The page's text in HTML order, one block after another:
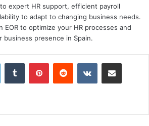
to expert HR support, efficient payroll
to adapt to changing business needs.
EOR to optimize your HR processes and
presence in Spain.
LinkedInTumblr PinterestReddit VKontakteShare via Email